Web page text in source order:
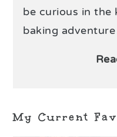
be curious in the
baking
My Current